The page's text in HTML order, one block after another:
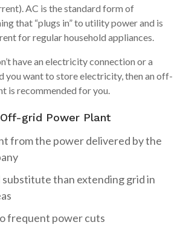
AC is the standard form of
that “plugs in” to utility power and is
for regular household appliances.
have an electricity connection or a
you want to store electricity, then an off-
is recommended for you.
grid Power Plant
from the power delivered by the
substitute than extending grid in
frequent power cuts